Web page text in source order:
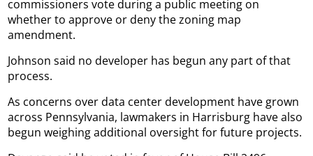
commissioners vote during a public meeting on
whether to approve or deny the zoning map
amendment.
Johnson said no developer has begun any part of that
process.
As concerns over data center development have grown
across Pennsylvania, lawmakers in Harrisburg have also
begun weighing additional oversight for future projects.